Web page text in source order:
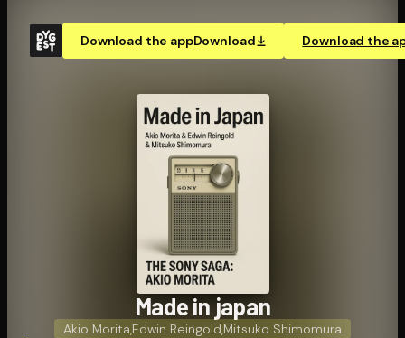
Download the appDownload Download the
Made in japan
Akio Morita Edwin Reingold Mitsuko Shimomura